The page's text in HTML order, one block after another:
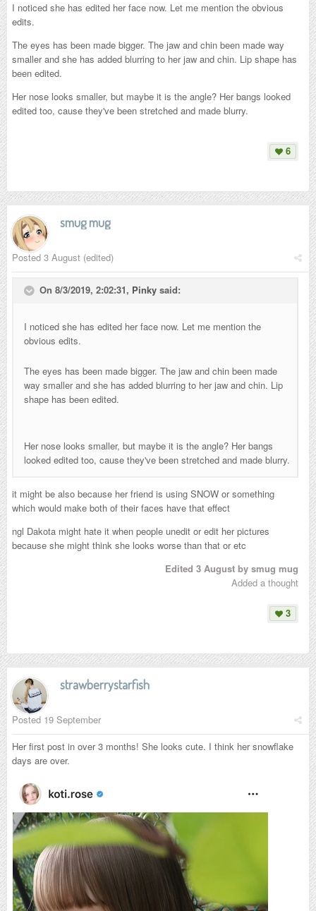
I noticed she has edited her face now. Let me mention the obvious
edits.
The eyes has been made bigger. The jaw and chin been made way
smaller and she has added blurring to her jaw and chin. Lip shape has
been edited.
Her nose looks smaller, but maybe it is the angle? Her bangs looked
edited too, cause they've been stretched and made blurry.
6
smug mug
Posted 3 August (edited)
On 8/3/2019, 2:02:31, Pinky said:
I noticed she has edited her face now. Let me mention the
obvious edits.
The eyes has been made bigger. The jaw and chin been made
way smaller and she has added blurring to her jaw and chin. Lip
shape has been edited.
Her nose looks smaller, but maybe it is the angle? Her bangs
looked edited too, cause they've been stretched and made blurry.
it might be also because her friend is using SNOW or something
which would make both of their faces have that effect
ngl Dakota might hate it when people unedit or edit her pictures
because she might think she looks worse than that or etc
Edited 3 August by smug mug
Added a thought
3
strawberrystarfish
Posted 19 September
Her first post in over 3 months! She looks cute. I think her snowflake
days are over.